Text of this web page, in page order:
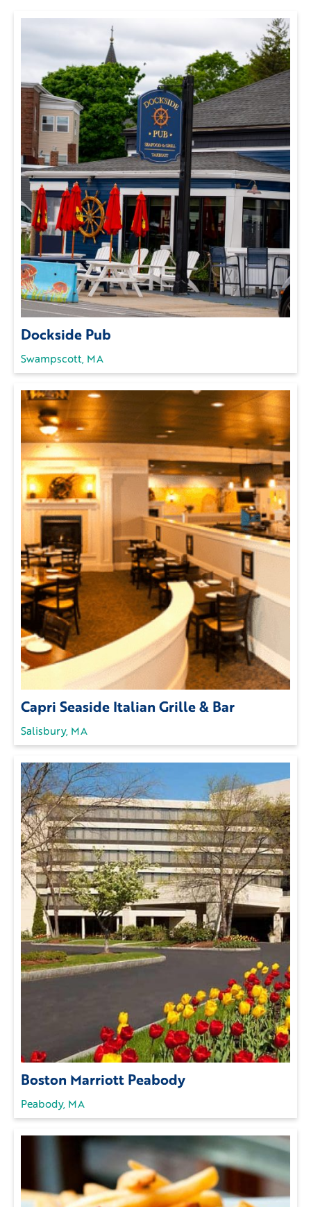
Dockside Pub
Swampscott, MA
Capri Seaside Italian Grille & Bar
Salisbury, MA
Boston Marriott Peabody
Peabody, MA